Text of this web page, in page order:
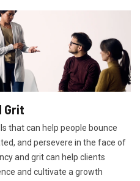
Grit
that can help people bounce
and persevere in the face of
and grit can help clients
and cultivate a growth